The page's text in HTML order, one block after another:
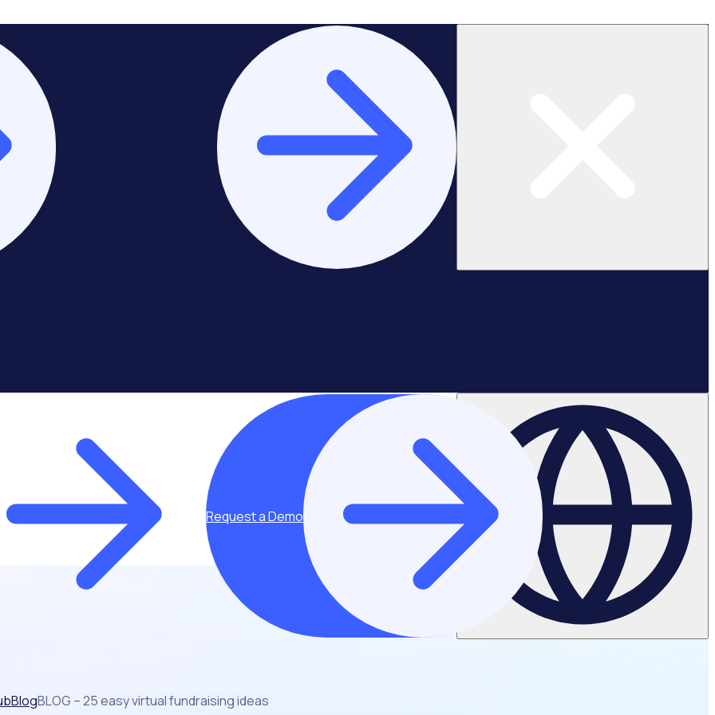
Request a Demo
BlogBLOG – 25 easy virtual fundraising ideas